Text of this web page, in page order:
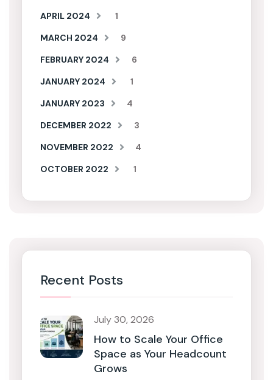
APRIL 2024
1
MARCH 2024
9
FEBRUARY 2024
6
JANUARY 2024
1
JANUARY 2023
4
DECEMBER 2022
3
NOVEMBER 2022
4
OCTOBER 2022
1
Recent Posts
July 30, 2026
How to Scale Your Office
Space as Your Headcount
Grows